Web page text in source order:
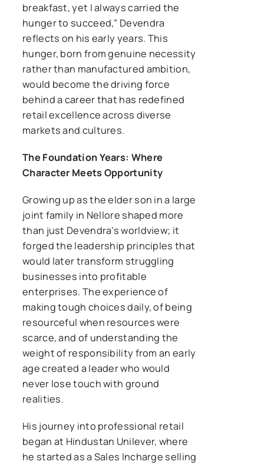
breakfast, yet I always carried the
hunger to succeed,” Devendra
reflects on his early years. This
hunger, born from genuine necessity
rather than manufactured ambition,
would become the driving force
behind a career that has redefined
retail excellence across diverse
markets and cultures.
The Foundation Years: Where
Character Meets Opportunity
Growing up as the elder son in a large
joint family in Nellore shaped more
than just Devendra’s worldview; it
forged the leadership principles that
would later transform struggling
businesses into profitable
enterprises. The experience of
making tough choices daily, of being
resourceful when resources were
scarce, and of understanding the
weight of responsibility from an early
age created a leader who would
never lose touch with ground
realities.
His journey into professional retail
began at Hindustan Unilever, where
he started as a Sales Incharge selling